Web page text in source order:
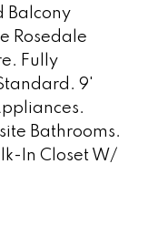
Balcony
Rosedale
Fully
9'
Bathrooms.
In Closet W/